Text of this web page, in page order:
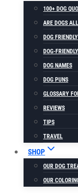
100+ DOG
ARE DOGS
DOG
DOG-
DOG NAMES
DOG PUNS
GLOSSARY
REVIEWS
TIPS
TRAVEL
SHOP
OUR DOG
OUR